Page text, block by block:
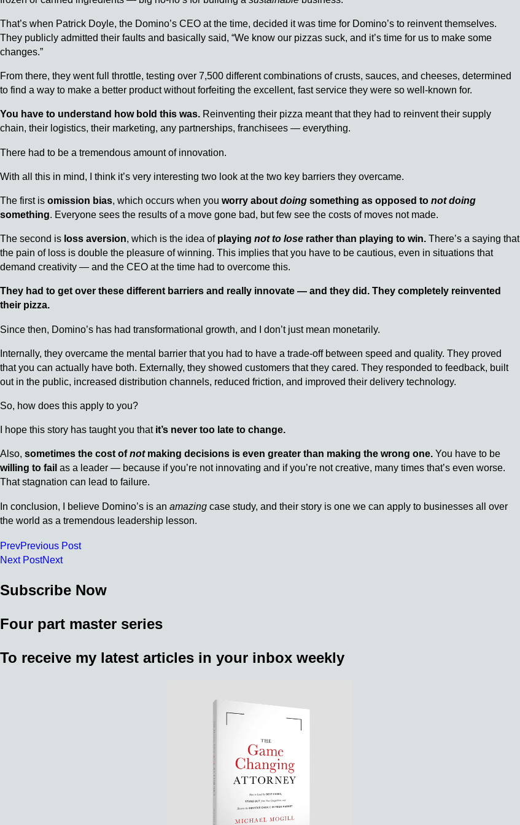
That’s when Patrick Doyle, the Domino’s CEO at the time, decided it was time for Domino’s to reinvent themselves.
They publicly admitted their faults and basically said, “We know our pizzas suck, and it’s time for us to make some
changes.”
From there, they went full throttle, testing over 7,500 different combinations of crusts, sauces, and cheeses, determined
to find a way to make a better product without forfeiting the excellent, fast service they were so well-known for.
You have to understand how bold this was. Reinventing their pizza meant that they had to reinvent their supply
chain, their logistics, their marketing, any partnerships, franchisees — everything.
There had to be a tremendous amount of innovation.
With all this in mind, I think it’s very interesting two look at the two key barriers they overcame.
The first is omission bias, which occurs when you worry about doing something as opposed to not doing
something. Everyone sees the results of a move gone bad, but few see the costs of moves not made.
The second is loss aversion, which is the idea of playing not to lose rather than playing to win. There’s a saying that
the pain of loss is double the pleasure of winning. This implies that you have to be cautious, even in situations that
demand creativity — and the CEO at the time had to overcome this.
They had to get over these different barriers and really innovate — and they did. They completely reinvented
their pizza.
Since then, Domino’s has had transformational growth, and I don’t just mean monetarily.
Internally, they overcame the mental barrier that you had to have a trade-off between speed and quality. They proved
that you can actually have both. Externally, they showed customers that they cared. They responded to feedback, built
out in the public, increased distribution channels, reduced friction, and improved their delivery technology.
So, how does this apply to you?
I hope this story has taught you that it’s never too late to change.
Also, sometimes the cost ofnotmaking decisions is even greater than making the wrong one. You have to be
willing to fail as a leader — because if you’re not innovating and if you’re not creative, many times that’s even worse.
That stagnation can lead to failure.
In conclusion, I believe Domino’s is an amazing case study, and their story is one we can apply to businesses all over
the world as a tremendous leadership lesson.
PrevPrevious Post
Next PostNext
Subscribe Now
Four part master series
To receive my latest articles in your inbox weekly